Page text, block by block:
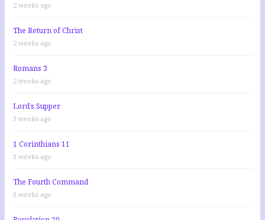
2 weeks ago
The Return of Christ
2 weeks ago
Romans 3
2 weeks ago
Lord’s Supper
3 weeks ago
1 Corinthians 11
3 weeks ago
The Fourth Command
3 weeks ago